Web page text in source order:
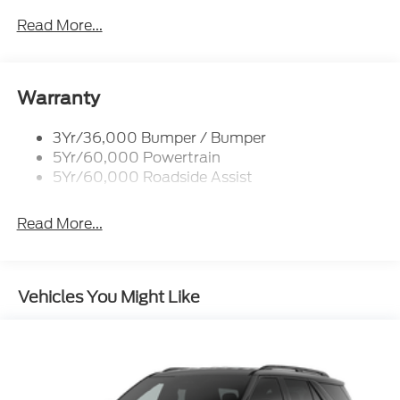
Dimming, Power Folding and Turn Signal
Indicator
Body-Colored Door Handles
Body-Colored Front Bumper w/Black Bumper
Insert
Body-Colored Rear Bumper w/Black Rub
Strip/Fascia Accent
Deep Tinted Glass
Galvanized Steel/Aluminum Panels
LED Brakelights
Read More...
Warranty
3Yr/36,000 Bumper / Bumper
5Yr/60,000 Powertrain
5Yr/60,000 Roadside Assist
Read More...
Vehicles You Might Like